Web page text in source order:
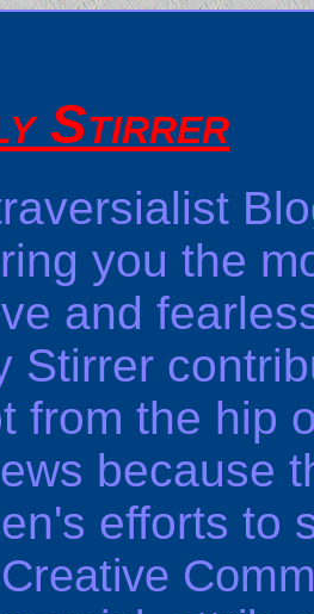
Stirrer
you the
and
Stirrer
from the hip
because
efforts to
Creative